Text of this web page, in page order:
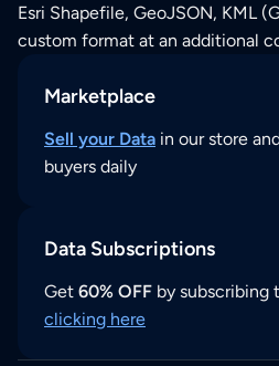
Esri Shapefile, GeoJSON, KML
custom format at an additional
Marketplace
Sell your Data in our store
buyers daily
Data Subscriptions
Get 60% OFF by subscribing
clicking here